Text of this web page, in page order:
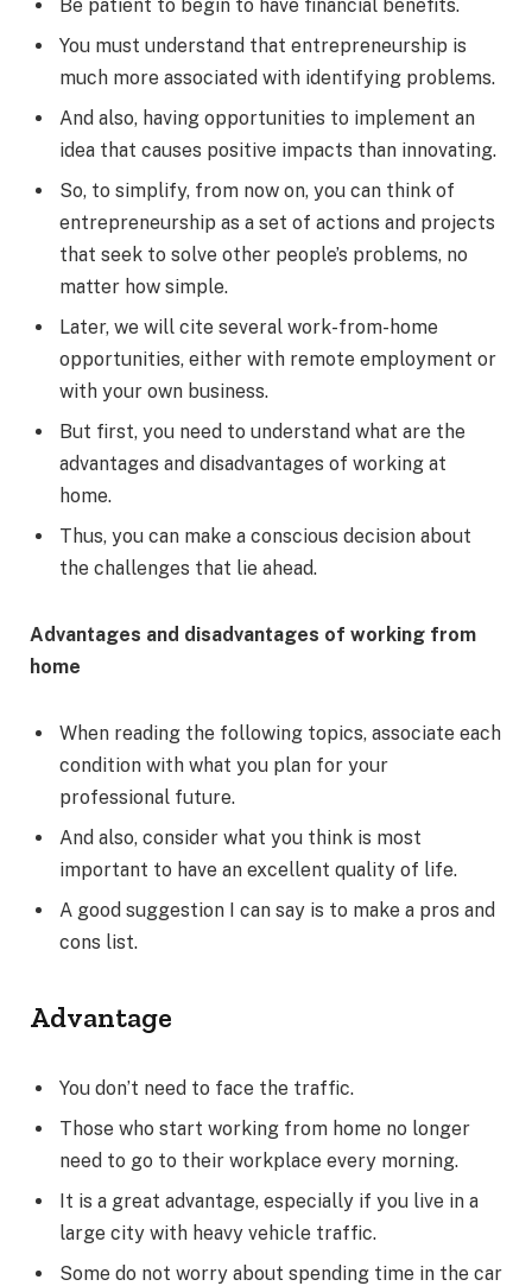
Be patient to begin to have financial benefits.
You must understand that entrepreneurship is
much more associated with identifying problems.
And also, having opportunities to implement an
idea that causes positive impacts than innovating.
So, to simplify, from now on, you can think of
entrepreneurship as a set of actions and projects
that seek to solve other people’s problems, no
matter how simple.
Later, we will cite several work-from-home
opportunities, either with remote employment or
with your own business.
But first, you need to understand what are the
advantages and disadvantages of working at
home.
Thus, you can make a conscious decision about
the challenges that lie ahead.
Advantages and disadvantages of working from
home
When reading the following topics, associate each
condition with what you plan for your
professional future.
And also, consider what you think is most
important to have an excellent quality of life.
A good suggestion I can say is to make a pros and
cons list.
Advantage
You don’t need to face the traffic.
Those who start working from home no longer
need to go to their workplace every morning.
It is a great advantage, especially if you live in a
large city with heavy vehicle traffic.
Some do not worry about spending time in the car